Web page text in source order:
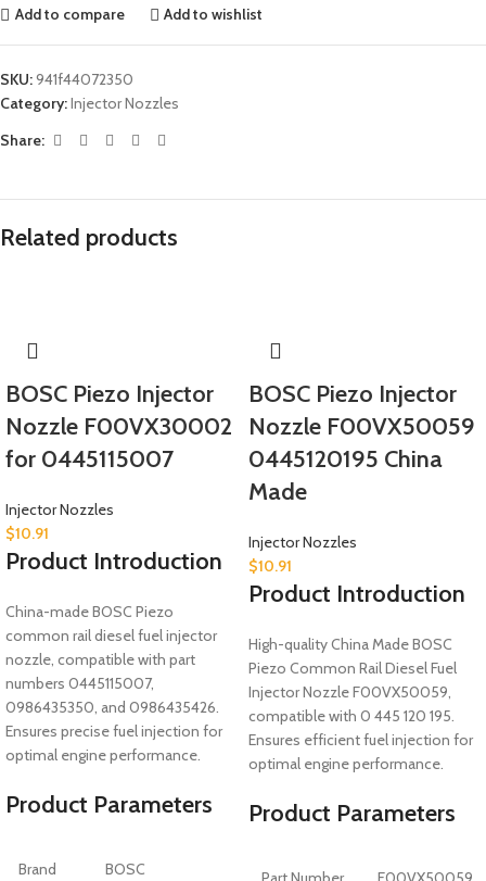
Add to compare Add to wishlist
SKU:941f44072350
Category:Injector Nozzles
Share:
Related products
BOSC Piezo Injector
Nozzle F00VX30002
for 0445115007
Injector Nozzles
$10.91
Product Introduction
China-made BOSC Piezo
common rail diesel fuel injector
nozzle, compatible with part
numbers 0445115007,
0986435350, and 0986435426.
Ensures precise fuel injection for
optimal engine performance.
Product Parameters
Brand BOSC
BOSC Piezo Injector
Nozzle F00VX50059
0445120195 China
Made
Injector Nozzles
$10.91
Product Introduction
High-quality China Made BOSC
Piezo Common Rail Diesel Fuel
Injector Nozzle F00VX50059,
compatible with 0 445 120 195.
Ensures efficient fuel injection for
optimal engine performance.
Product Parameters